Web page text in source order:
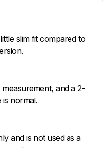
slim fit compared to
and a 2-
is normal.
and is not used as a